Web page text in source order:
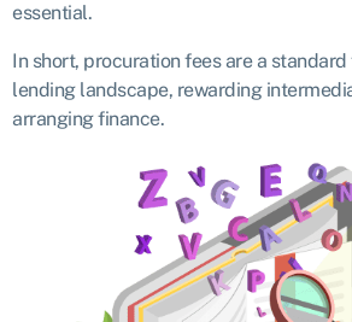
essential.
In short, procuration fees are a
lending landscape, rewarding
arranging finance.